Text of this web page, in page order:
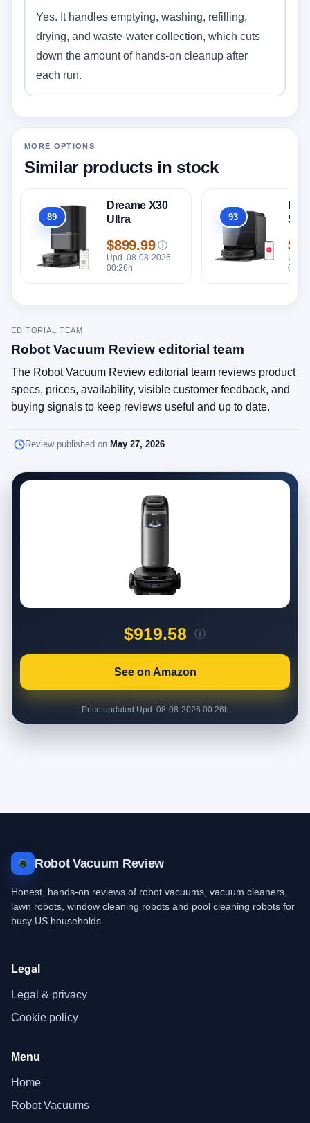
Yes. It handles emptying, washing, refilling,
drying, and waste-water collection, which cuts
down the amount of hands-on cleanup after
each run.
MORE OPTIONS
Similar products in stock
Overall
89
Dreame X30
Ultra
Price
$899.99 ⓘ
Upd. 08-08-2026
00:26h
Overall
93
Upd.
EDITORIAL TEAM
Robot Vacuum Review editorial team
The Robot Vacuum Review editorial team reviews product
specs, prices, availability, visible customer feedback, and
buying signals to keep reviews useful and up to date.
Review published on May 27, 2026
$919.58 ⓘ
See on Amazon
Price updated:Upd. 08-08-2026 00:26h
Robot Vacuum Review
Honest, hands-on reviews of robot vacuums, vacuum cleaners,
lawn robots, window cleaning robots and pool cleaning robots for
busy US households.
Legal
Legal & privacy
Cookie policy
Menu
Home
Robot Vacuums